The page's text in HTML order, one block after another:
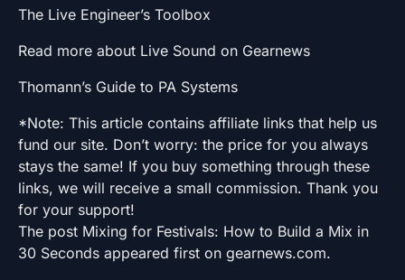
The Live Engineer’s Toolbox
Read more about Live Sound on Gearnews
Thomann’s Guide to PA Systems
*Note: This article contains affiliate links that help us
fund our site. Don’t worry: the price for you always
stays the same! If you buy something through these
links, we will receive a small commission. Thank you
for your support!
The post Mixing for Festivals: How to Build a Mix in
30 Seconds appeared first on gearnews.com.